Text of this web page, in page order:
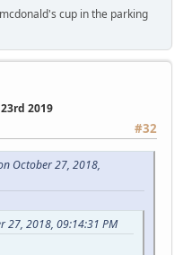
cup in the parking
2019
#32
October 27, 2018,
27, 2018, 09:14:31 PM